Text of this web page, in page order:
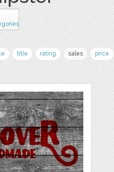
title rating sales price